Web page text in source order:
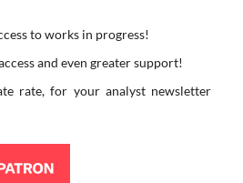
to works in progress!
and even greater support!
rate, for your analyst newsletter